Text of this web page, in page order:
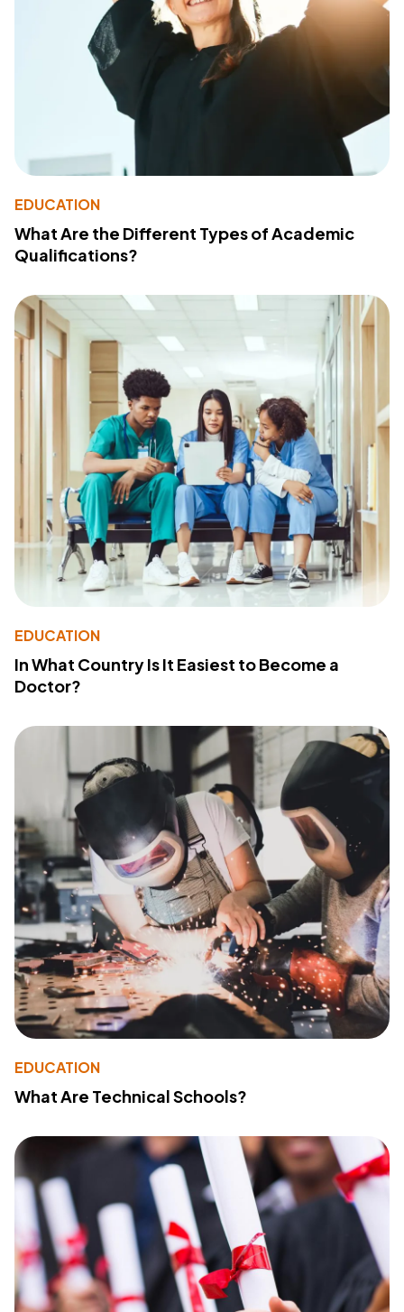
EDUCATION
What Are the Different Types of Academic
Qualifications?
EDUCATION
In What Country Is It Easiest to Become a
Doctor?
EDUCATION
What Are Technical Schools?